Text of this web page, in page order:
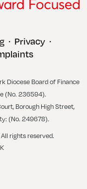
• Privacy •
Diocese Board of Finance
(No. 236594).
Borough High Street,
(No. 249678).
rights reserved.